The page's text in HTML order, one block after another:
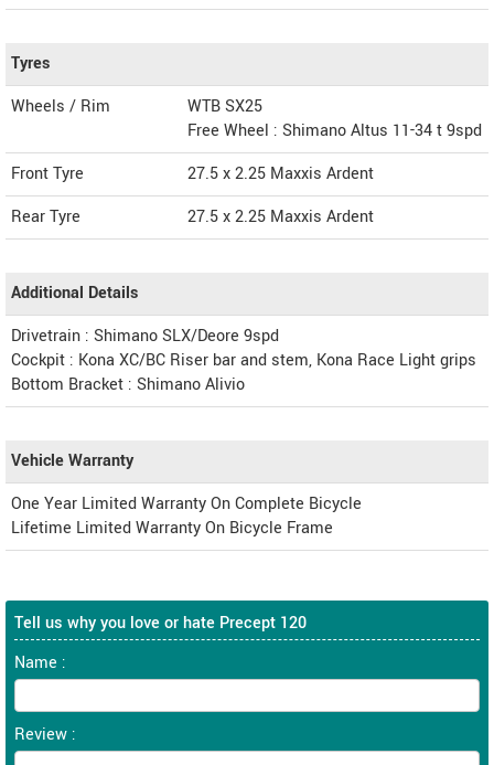
Tyres
Wheels / Rim
WTB SX25
Free Wheel : Shimano Altus 11-34 t 9spd
Front Tyre
27.5 x 2.25 Maxxis Ardent
Rear Tyre
27.5 x 2.25 Maxxis Ardent
Additional Details
Drivetrain : Shimano SLX/Deore 9spd
Cockpit : Kona XC/BC Riser bar and stem, Kona Race Light grips
Bottom Bracket : Shimano Alivio
Vehicle Warranty
One Year Limited Warranty On Complete Bicycle
Lifetime Limited Warranty On Bicycle Frame
Tell us why you love or hate Precept 120
Name :
Review :